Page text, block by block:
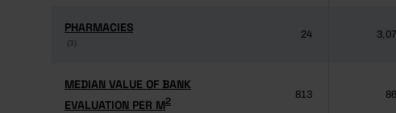
PHARMACIES
(3)
PHARMACIES
(3)
24
MEDIAN VALUE OF BANK
EVALUATION PER M2
MEDIAN VALUE OF BANK
EVALUATION PER M2
813